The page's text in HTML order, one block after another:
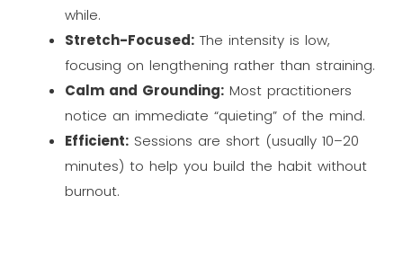
while.
Stretch-Focused:The intensity is low,
focusing on lengthening rather than straining.
Calm and Grounding:Most practitioners
notice an immediate “quieting” of the mind.
Efficient:Sessions are short (usually 10–20
minutes) to help you build the habit without
burnout.